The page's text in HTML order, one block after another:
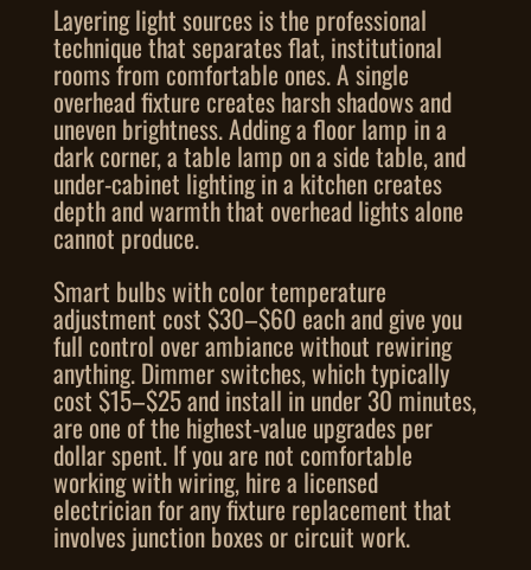
Layering light sources is the professional
technique that separates flat, institutional
rooms from comfortable ones. A single
overhead fixture creates harsh shadows and
uneven brightness. Adding a floor lamp in a
dark corner, a table lamp on a side table, and
under-cabinet lighting in a kitchen creates
depth and warmth that overhead lights alone
cannot produce.
Smart bulbs with color temperature
adjustment cost $30–$60 each and give you
full control over ambiance without rewiring
anything. Dimmer switches, which typically
cost $15–$25 and install in under 30 minutes,
are one of the highest-value upgrades per
dollar spent. If you are not comfortable
working with wiring, hire a licensed
electrician for any fixture replacement that
involves junction boxes or circuit work.